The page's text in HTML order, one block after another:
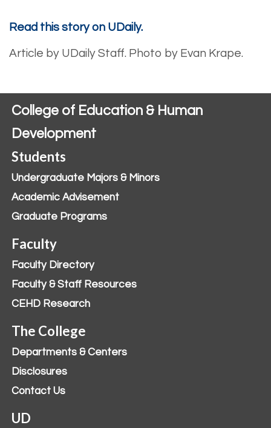
Read this story on UDaily.
Article by UDaily Staff. Photo by Evan Krape.
College of Education & Human
Development
Students
Undergraduate Majors & Minors
Academic Advisement
Graduate Programs
Faculty
Faculty Directory
Faculty & Staff Resources
CEHD Research
The College
Departments & Centers
Disclosures
Contact Us
UD